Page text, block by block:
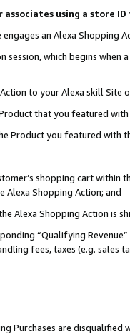
using a store
an Alexa Shopping
which begins when
to your Alexa skill Site
that you featured with
Product you featured with
shopping cart within
Shopping Action; and
Alexa Shopping Action is
“Qualifying
fees, taxes (e.g. sales
Purchases are disqualified